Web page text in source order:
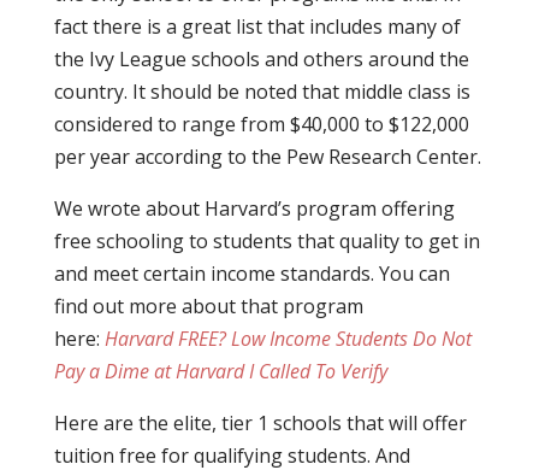
fact there is a great list that includes many of
the Ivy League schools and others around the
country. It should be noted that middle class is
considered to range from $40,000 to $122,000
per year according to the Pew Research Center.
We wrote about Harvard’s program offering
free schooling to students that quality to get in
and meet certain income standards. You can
find out more about that program
here: Harvard FREE? Low Income Students Do Not
Pay a Dime at Harvard I Called To Verify
Here are the elite, tier 1 schools that will offer
tuition free for qualifying students. And